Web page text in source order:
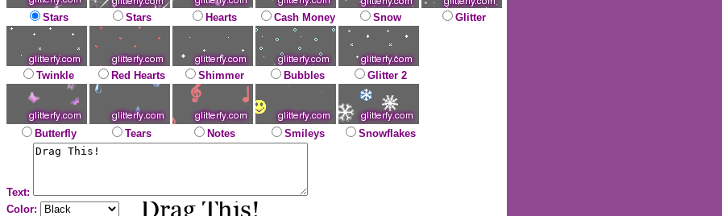
Stars Stars Hearts Cash Money Snow Glitter
Twinkle Red Hearts Shimmer Bubbles Glitter 2
Butterfly Tears Notes Smileys Snowflakes
Text:
Color: